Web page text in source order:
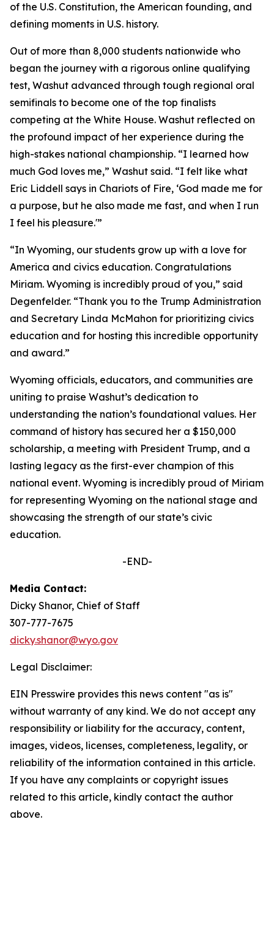
of the U.S. Constitution, the American founding, and
defining moments in U.S. history.
Out of more than 8,000 students nationwide who
began the journey with a rigorous online qualifying
test, Washut advanced through tough regional oral
semifinals to become one of the top finalists
competing at the White House. Washut reflected on
the profound impact of her experience during the
high-stakes national championship. “I learned how
much God loves me,” Washut said. “I felt like what
Eric Liddell says in Chariots of Fire, ‘God made me for
a purpose, but he also made me fast, and when I run
I feel his pleasure.'”
“In Wyoming, our students grow up with a love for
America and civics education. Congratulations
Miriam. Wyoming is incredibly proud of you,” said
Degenfelder. “Thank you to the Trump Administration
and Secretary Linda McMahon for prioritizing civics
education and for hosting this incredible opportunity
and award.”
Wyoming officials, educators, and communities are
uniting to praise Washut’s dedication to
understanding the nation’s foundational values. Her
command of history has secured her a $150,000
scholarship, a meeting with President Trump, and a
lasting legacy as the first-ever champion of this
national event. Wyoming is incredibly proud of Miriam
for representing Wyoming on the national stage and
showcasing the strength of our state’s civic
education.
-END-
Media Contact:
Dicky Shanor, Chief of Staff
307-777-7675
dicky.shanor@wyo.gov
Legal Disclaimer:
EIN Presswire provides this news content "as is"
without warranty of any kind. We do not accept any
responsibility or liability for the accuracy, content,
images, videos, licenses, completeness, legality, or
reliability of the information contained in this article.
If you have any complaints or copyright issues
related to this article, kindly contact the author
above.